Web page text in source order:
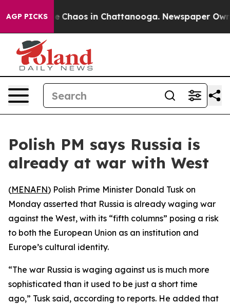
AGP PICKS
Collapse Chaos in Chattanooga. Newspaper
Polish PM says Russia is
already at war with West
(MENAFN) Polish Prime Minister Donald Tusk on
Monday asserted that Russia is already waging war
against the West, with its “fifth columns” posing a risk
to both the European Union as an institution and
Europe’s cultural identity.
“The war Russia is waging against us is much more
sophisticated than it used to be just a short time
ago,” Tusk said, according to reports. He added that